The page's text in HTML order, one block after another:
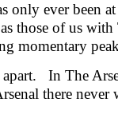
only ever been
those of us with
momentary
In The
there never